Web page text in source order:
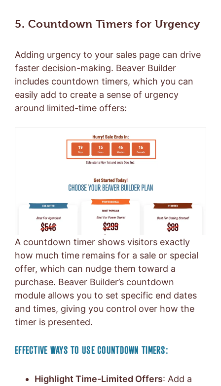
5. Countdown Timers for Urgency
Adding urgency to your sales page can drive
faster decision-making. Beaver Builder
includes countdown timers, which you can
easily add to create a sense of urgency
around limited-time offers:
A countdown timer shows visitors exactly
how much time remains for a sale or special
offer, which can nudge them toward a
purchase. Beaver Builder’s countdown
module allows you to set specific end dates
and times, giving you control over how the
timer is presented.
EFFECTIVE WAYS TO USE COUNTDOWN TIMERS:
Highlight Time-Limited Offers: Add a